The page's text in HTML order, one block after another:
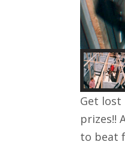
Get lost
prizes!!
to beat